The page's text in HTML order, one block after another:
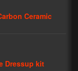
Ceramic
Dressup kit